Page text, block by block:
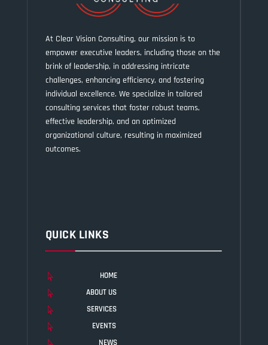
At Clear Vision Consulting, our mission is to
empower executive leaders, including those on the
brink of leadership, in addressing intricate
challenges, enhancing efficiency, and fostering
individual excellence. We specialize in tailored
consulting services that foster robust teams,
effective leadership, and an optimized
organizational culture, resulting in maximized
outcomes.
QUICK LINKS
 HOME
 ABOUT US
 SERVICES
 EVENTS
NEWS